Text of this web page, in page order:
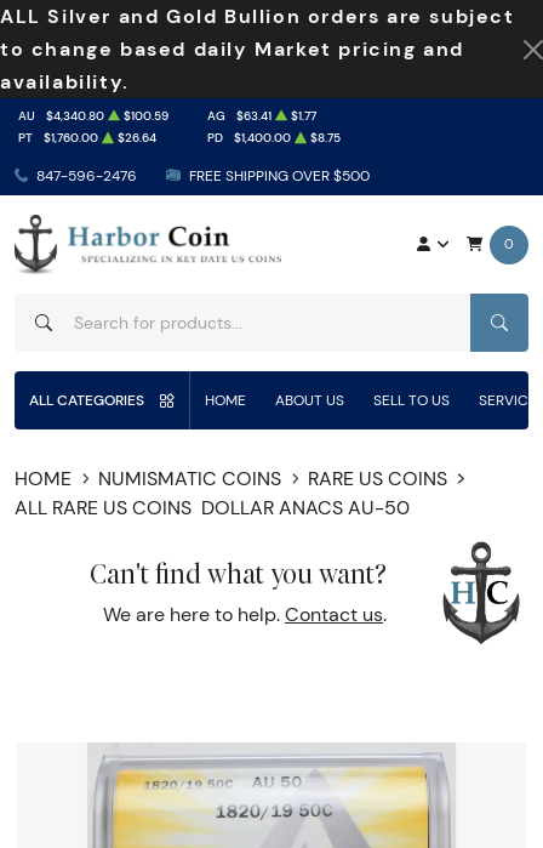
ALL Silver and Gold Bullion orders are subject
to change based daily Market pricing and
availability.
847-596-2476 FREE SHIPPING OVER $500
AU $4,340.80 $100.59 AG $63.41
$1.77
PT
$1,760.00 $26.64 PD $1,400.00 $8.75
0
ALL CATEGORIES HOME ABOUT US SELL TO US
HOME NUMISMATIC COINS
RARE US COINS
ALL RARE US COINS DOLLAR ANACS AU-50
Can't find what you want?
We are here to help. Contact us.